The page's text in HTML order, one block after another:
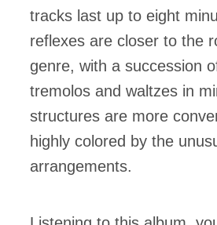
tracks last up to eight
reflexes are closer to the
genre, with a succession
tremolos and waltzes in
structures are more
highly colored by the
arrangements.